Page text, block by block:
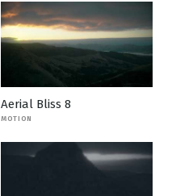
Aerial Bliss 8
MOTION